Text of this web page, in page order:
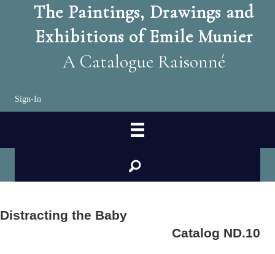
The Paintings, Drawings and
Exhibitions of Emile Munier
A Catalogue Raisonné
Sign-In
search
Distracting the Baby
Catalog ND.10